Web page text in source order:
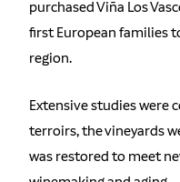
purchased Viña Los
first European families
region.
Extensive studies were
terroirs, the vineyards
was restored to meet